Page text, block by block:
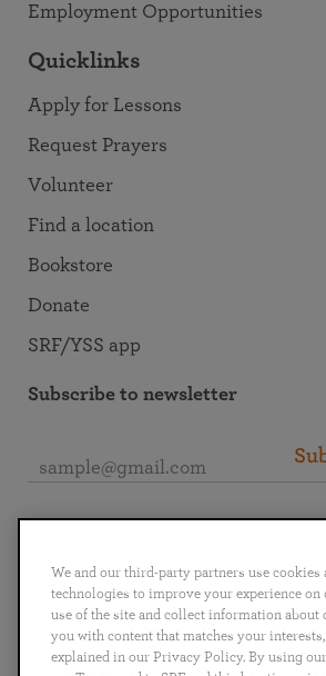
Employment Opportunities
Quicklinks
Apply for Lessons
Request Prayers
Volunteer
Find a location
Bookstore
Donate
SRF/YSS app
Subscribe to newsletter
English Deutsch Español Français
We and our third-party partners use
technologies to improve your experience on
use of the site and collect information about
you with content that matches your
explained in our Privacy Policy. By using